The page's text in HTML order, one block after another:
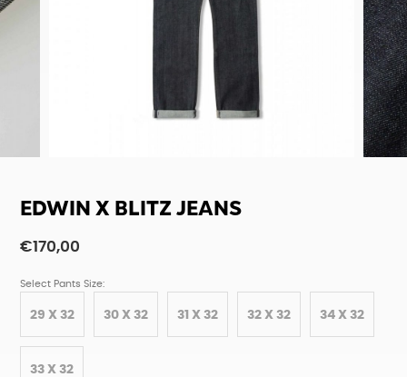
EDWIN X BLITZ JEANS
€170,00
Select Pants Size:
29 X 32 30 X 32 31 X 32 32 X 32 34 X 32
33 X 32